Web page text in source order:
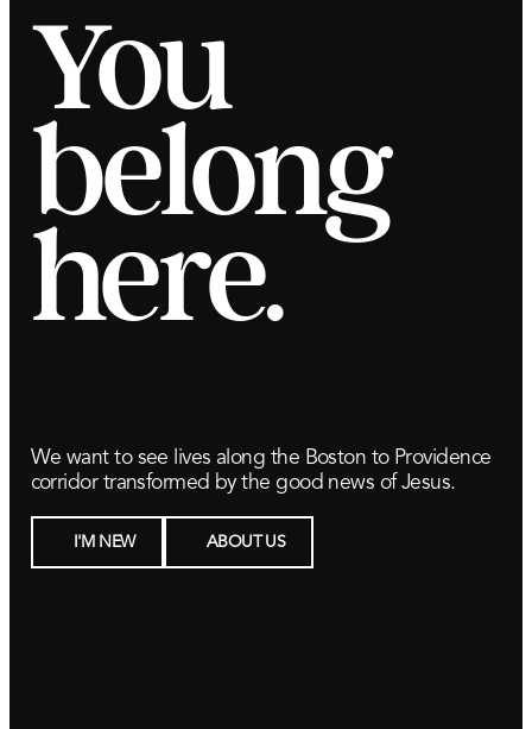
You
belong
here.
We want to see lives along the Boston to Providence
corridor transformed by the good news of Jesus.
I'M NEW ABOUT US